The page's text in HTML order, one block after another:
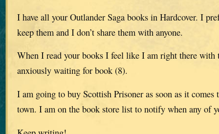
I have all your Outlander Saga books in Hardcover. I
keep them and I don’t share them with anyone.
When I read your books I feel like I am right there with
anxiously waiting for book (8).
I am going to buy Scottish Prisoner as soon as it comes
town. I am on the book store list to notify when any of